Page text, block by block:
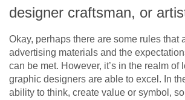
designer craftsman, or
Okay, perhaps there are some rules that
advertising materials and the
can be met. However, it’s in the realm of
graphic designers are able to excel. In
ability to think, create value or symbol,